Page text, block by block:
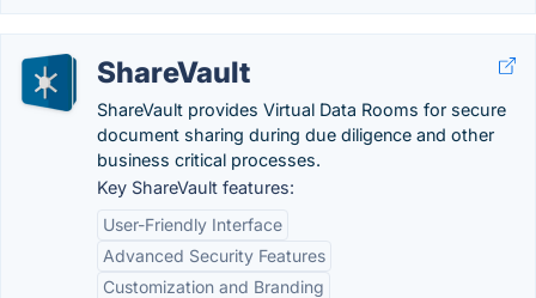
ShareVault
ShareVault provides Virtual Data Rooms for secure
document sharing during due diligence and other
business critical processes.
Key ShareVault features:
User-Friendly Interface
Advanced Security Features
Customization and Branding